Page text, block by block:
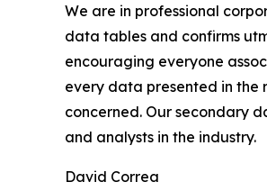
We are in professional
data tables and confirms
encouraging everyone
every data presented in the
concerned. Our secondary
and analysts in the industry.
David Correa